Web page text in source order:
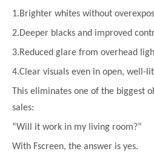
1.Brighter whites without
2.Deeper blacks and improved
3.Reduced glare from overhead
4.Clear visuals even in open, well-
This eliminates one of the biggest
sales:
“Will it work in my living room?”
With Fscreen, the answer is yes.